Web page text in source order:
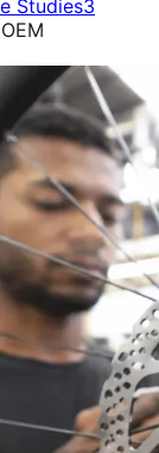
Studies3